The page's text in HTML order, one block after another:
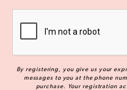
By registering, you give us your
messages to you at the phone
purchase. Your registration